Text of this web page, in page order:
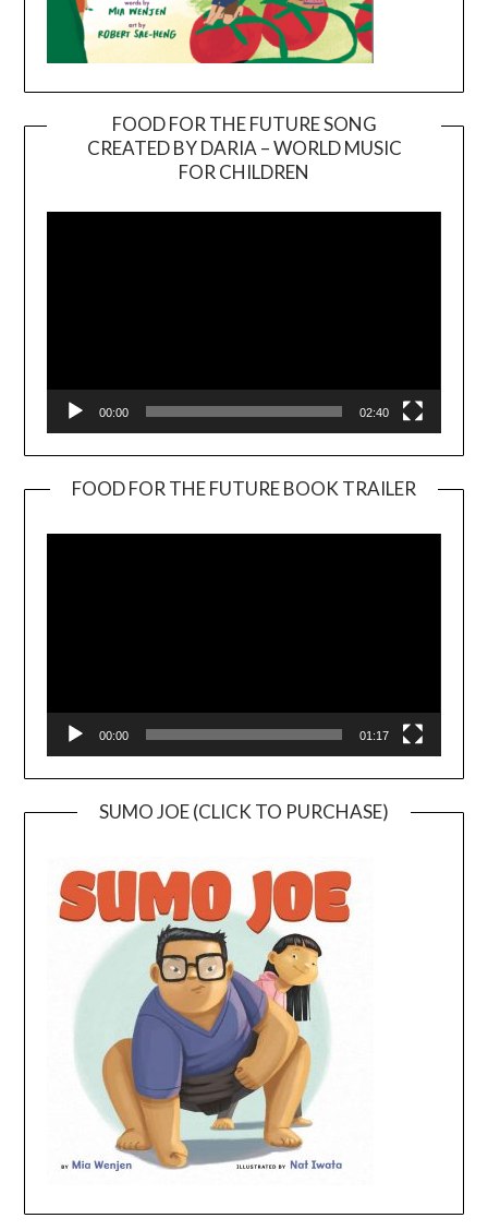
FOOD FOR THE FUTURE SONG
CREATED BY DARIA – WORLD MUSIC
FOR CHILDREN
00:00 02:40
FOOD FOR THE FUTURE BOOK TRAILER
00:00 01:17
SUMO JOE (CLICK TO PURCHASE)